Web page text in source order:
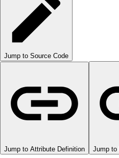
Jump to Source Code
Jump to Attribute Definition Jump to